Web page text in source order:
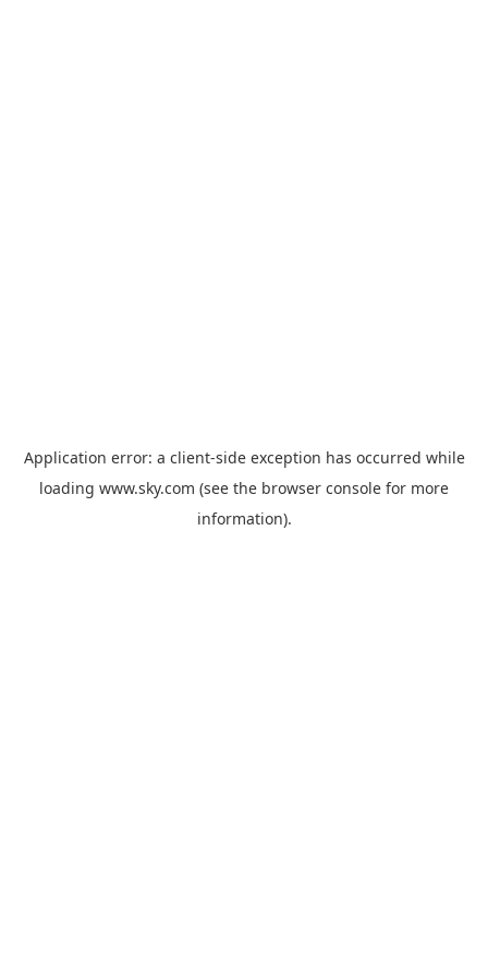
Application error: a client-side exception has occurred while
loading www.sky.com (see the browser console for more
information).